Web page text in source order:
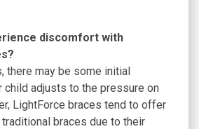
discomfort with
there may be some initial
adjusts to the pressure on
LightForce braces tend to offer
braces due to their